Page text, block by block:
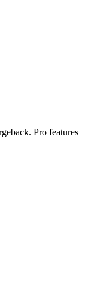
Pro features